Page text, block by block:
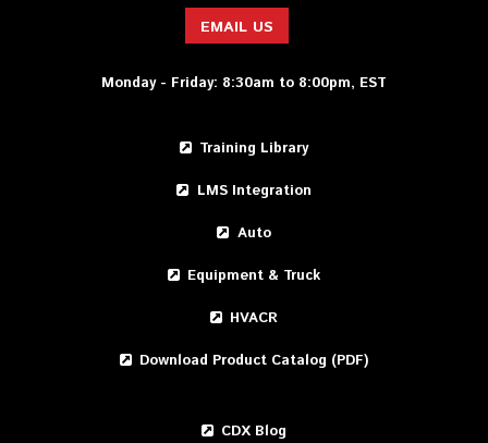
EMAIL US
Monday - Friday: 8:30am to 8:00pm, EST
Training Library
LMS Integration
Auto
Equipment & Truck
HVACR
Download Product Catalog (PDF)
CDX Blog